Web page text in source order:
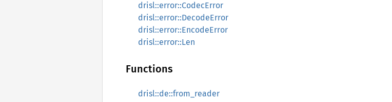
drisl::error::CodecError
drisl::error::DecodeError
drisl::error::EncodeError
drisl::error::Len
Functions
drisl::de::from_reader